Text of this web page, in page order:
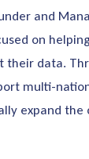
and
on
their data.
multi-
expand the